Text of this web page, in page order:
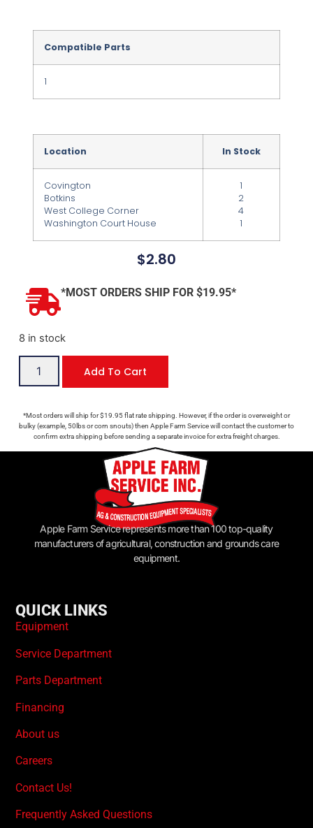
Compatible Parts
1
Location In Stock
Covington
Botkins
West College Corner
Washington Court House
1
2
4
1
$2.80
*MOST ORDERS SHIP FOR $19.95*
8 in stock
Add To Cart
*Most orders will ship for $19.95 flat rate shipping. However, if the order is overweight or
bulky (example, 50lbs or corn snouts) then Apple Farm Service will contact the customer to
confirm extra shipping before sending a separate invoice for extra freight charges.
Apple Farm Service represents more than 100 top-quality
manufacturers of agricultural, construction and grounds care
equipment.
QUICK LINKS
Equipment
Service Department
Parts Department
Financing
About us
Careers
Contact Us!
Frequently Asked Questions